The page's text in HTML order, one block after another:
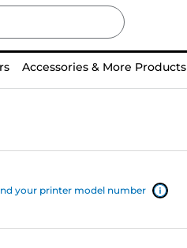
Accessories & More Products
your printer model number